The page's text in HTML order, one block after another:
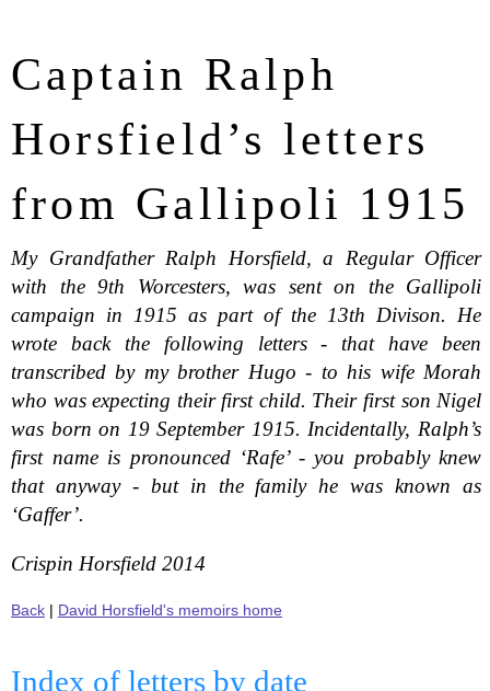
Captain Ralph
Horsfield’s letters
from Gallipoli 1915
My Grandfather Ralph Horsfield, a Regular Officer
with the 9th Worcesters, was sent on the Gallipoli
campaign in 1915 as part of the 13th Divison. He
wrote back the following letters - that have been
transcribed by my brother Hugo - to his wife Morah
who was expecting their first child. Their first son Nigel
was born on 19 September 1915. Incidentally, Ralph’s
first name is pronounced ‘Rafe’ - you probably knew
that anyway - but in the family he was known as
‘Gaffer’.
Crispin Horsfield 2014
Back | David Horsfield's memoirs home
Index of letters by date